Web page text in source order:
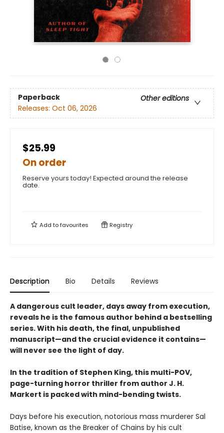
Paperback
Other editions
Releases: Oct 06, 2026
$25.99
On order
Reserve yours today! Expected around the release
date.
Add tofavourites Registry
Description Bio Details Reviews
A dangerous cult leader, days away from execution,
reveals he is the famous author behind a bestselling
series. With his death, the final, unpublished
manuscript—and the crucial evidence it contains—
will never see the light of day.
In the tradition of Stephen King, this multi-POV,
page-turning horror thriller from author J. H.
Markert is packed with mind-bending twists.
Days before his execution, notorious mass murderer Sal
Batise, known as the Breaker of Chains by his cult